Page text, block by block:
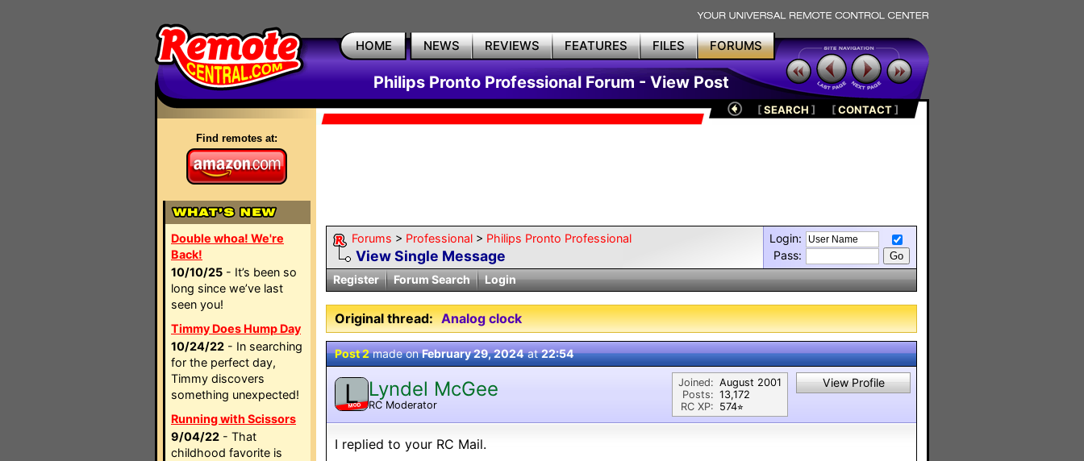
HOME NEWS REVIEWS FEATURES FILES FORUMS
Philips Pronto Professional Forum - View Post
Find remotes at:
Double whoa! We're
Back!
10/10/25 - It’s been so
long since we’ve last
seen you!
Timmy Does Hump Day
10/24/22 - In searching
for the perfect day,
Timmy discovers
something unexpected!
Running with Scissors
9/04/22 - That
childhood favorite is
[SEARCH ] [CONTACT]
Forums > Professional > Philips Pronto Professional
View Single Message
Login:
Pass:
Register
Forum Search Login
Original thread: Analog clock
Post 2made onFebruary 29, 2024at22:54
L
MOD
Lyndel McGee
RC Moderator
Joined:
Posts:
RC XP:
August 2001
13,172
574⭐︎
View Profile
I replied to your RC Mail.